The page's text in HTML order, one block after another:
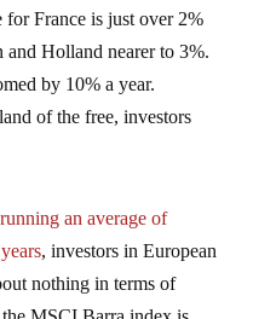
France is just over 2%
Holland nearer to 3%.
by 10% a year.
of the free, investors
an average of
, investors in European
nothing in terms of